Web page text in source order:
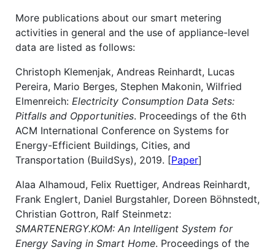
More publications about our smart metering
activities in general and the use of appliance-level
data are listed as follows:
Christoph Klemenjak, Andreas Reinhardt, Lucas
Pereira, Mario Berges, Stephen Makonin, Wilfried
Elmenreich: Electricity Consumption Data Sets:
Pitfalls and Opportunities. Proceedings of the 6th
ACM International Conference on Systems for
Energy-Efficient Buildings, Cities, and
Transportation (BuildSys), 2019. [Paper]
Alaa Alhamoud, Felix Ruettiger, Andreas Reinhardt,
Frank Englert, Daniel Burgstahler, Doreen Böhnstedt,
Christian Gottron, Ralf Steinmetz:
SMARTENERGY.KOM: An Intelligent System for
Energy Saving in Smart Home. Proceedings of the